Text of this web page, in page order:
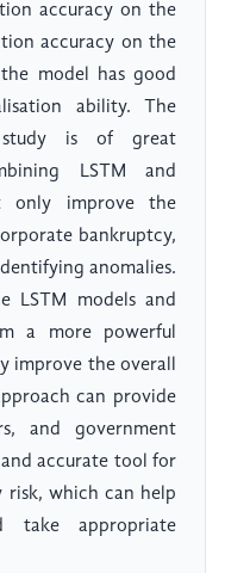
accuracy on the
accuracy on the
model has good
ability. The
is of great
LSTM and
only improve the
bankruptcy,
anomalies.
LSTM models and
a more powerful
improve the overall
can provide
and government
accurate tool for
risk, which can help
take appropriate